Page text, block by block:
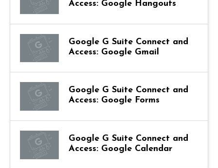
Access: Google Hangouts
Google G Suite Connect and
Access: Google Gmail
Google G Suite Connect and
Access: Google Forms
Google G Suite Connect and
Access: Google Calendar